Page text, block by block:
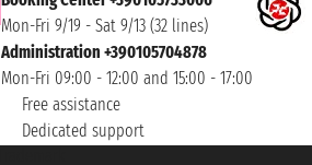
Mon-Fri 9/19 - Sat 9/13 (32 lines)
Administration +390105704878
Mon-Fri 09:00 - 12:00 and 15:00 - 17:00
Free assistance
Dedicated support